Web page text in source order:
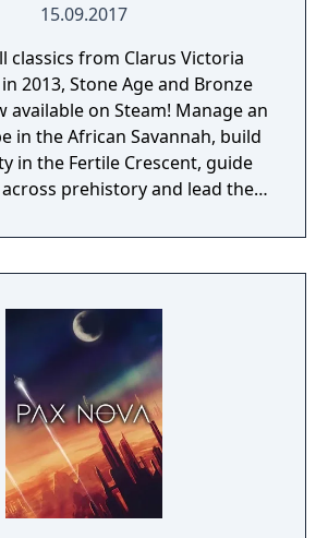
15.09.2017
classics from Clarus Victoria
2013, Stone Age and Bronze
available on Steam! Manage an
in the African Savannah, build
in the Fertile Crescent, guide
prehistory and lead them